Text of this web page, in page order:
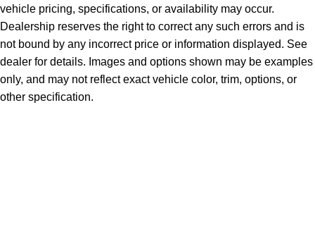
vehicle pricing, specifications, or availability may occur.
Dealership reserves the right to correct any such errors and is
not bound by any incorrect price or information displayed. See
dealer for details. Images and options shown may be examples
only, and may not reflect exact vehicle color, trim, options, or
other specification.